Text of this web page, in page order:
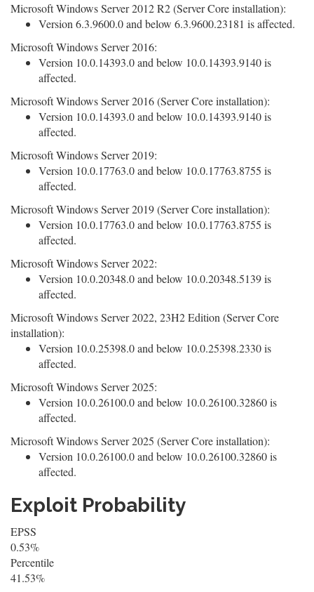
Microsoft Windows Server 2012 R2 (Server Core installation):
Version 6.3.9600.0 and below 6.3.9600.23181 is affected.
Microsoft Windows Server 2016:
Version 10.0.14393.0 and below 10.0.14393.9140 is
affected.
Microsoft Windows Server 2016 (Server Core installation):
Version 10.0.14393.0 and below 10.0.14393.9140 is
affected.
Microsoft Windows Server 2019:
Version 10.0.17763.0 and below 10.0.17763.8755 is
affected.
Microsoft Windows Server 2019 (Server Core installation):
Version 10.0.17763.0 and below 10.0.17763.8755 is
affected.
Microsoft Windows Server 2022:
Version 10.0.20348.0 and below 10.0.20348.5139 is
affected.
Microsoft Windows Server 2022, 23H2 Edition (Server Core
installation):
Version 10.0.25398.0 and below 10.0.25398.2330 is
affected.
Microsoft Windows Server 2025:
Version 10.0.26100.0 and below 10.0.26100.32860 is
affected.
Microsoft Windows Server 2025 (Server Core installation):
Version 10.0.26100.0 and below 10.0.26100.32860 is
affected.
Exploit Probability
EPSS
0.53%
Percentile
41.53%